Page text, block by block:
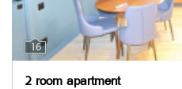
16
2 room apartment